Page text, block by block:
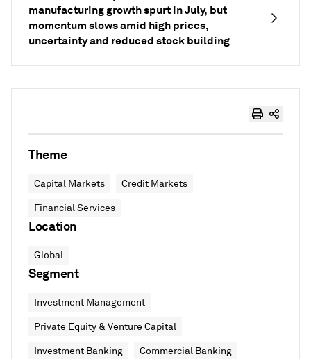
manufacturing growth spurt in July, but
momentum slows amid high prices,
uncertainty and reduced stock building
Theme
Capital Markets Credit Markets
Financial Services
Location
Global
Segment
Investment Management
Private Equity & Venture Capital
Investment Banking Commercial Banking